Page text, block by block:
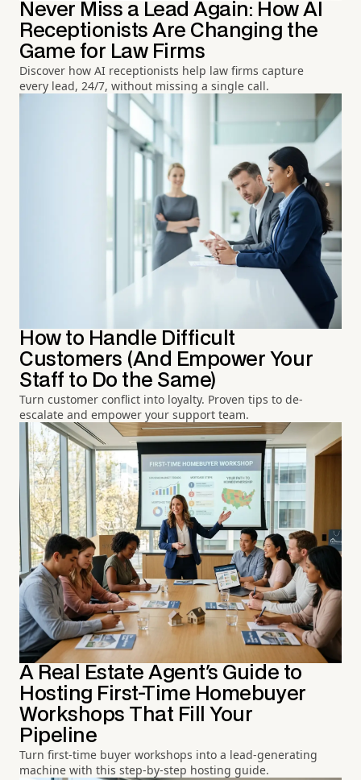
Never Miss a Lead Again: How AI
Receptionists Are Changing the
Game for Law Firms
Discover how AI receptionists help law firms capture
every lead, 24/7, without missing a single call.
How to Handle Difficult
Customers (And Empower Your
Staff to Do the Same)
Turn customer conflict into loyalty. Proven tips to de-
escalate and empower your support team.
A Real Estate Agent's Guide to
Hosting First-Time Homebuyer
Workshops That Fill Your
Pipeline
Turn first-time buyer workshops into a lead-generating
machine with this step-by-step hosting guide.